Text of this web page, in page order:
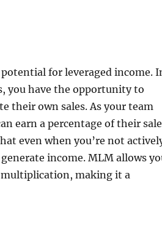
for leveraged income.
you have the opportunity to
their own sales. As your team
earn a percentage of their
even when you’re not
income. MLM allows
making it a